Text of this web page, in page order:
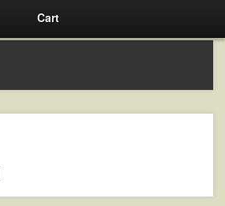
Cart